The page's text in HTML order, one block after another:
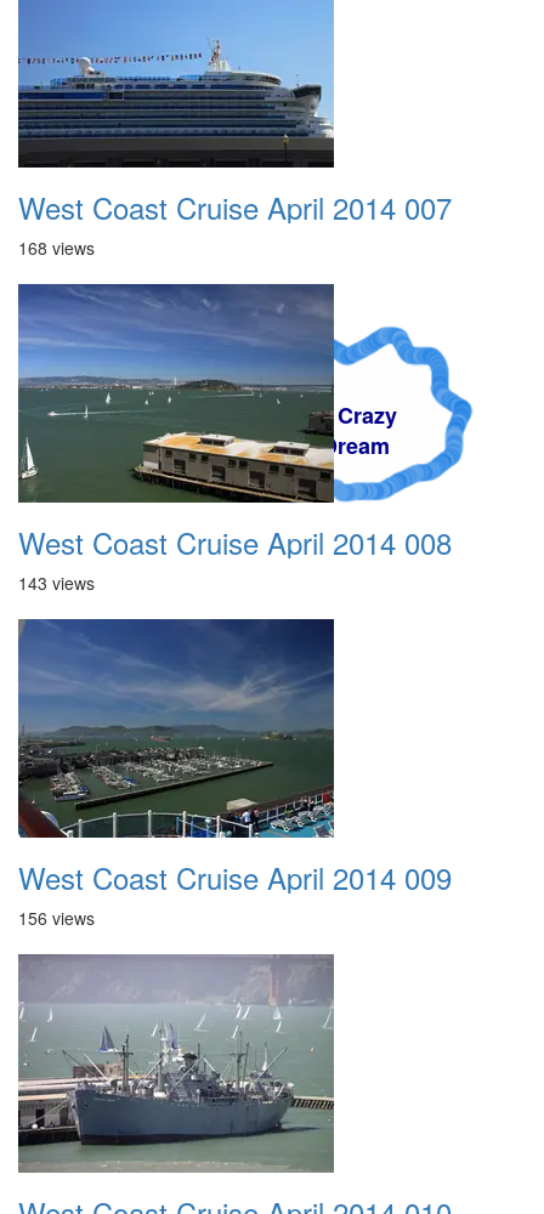
A Crazy
Dream
West Coast Cruise April 2014 007
168 views
West Coast Cruise April 2014 008
143 views
West Coast Cruise April 2014 009
156 views